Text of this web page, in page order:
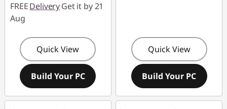
FREEDeliveryGet it by 21
Aug
Quick View
Build Your PC
Quick View
Build Your PC